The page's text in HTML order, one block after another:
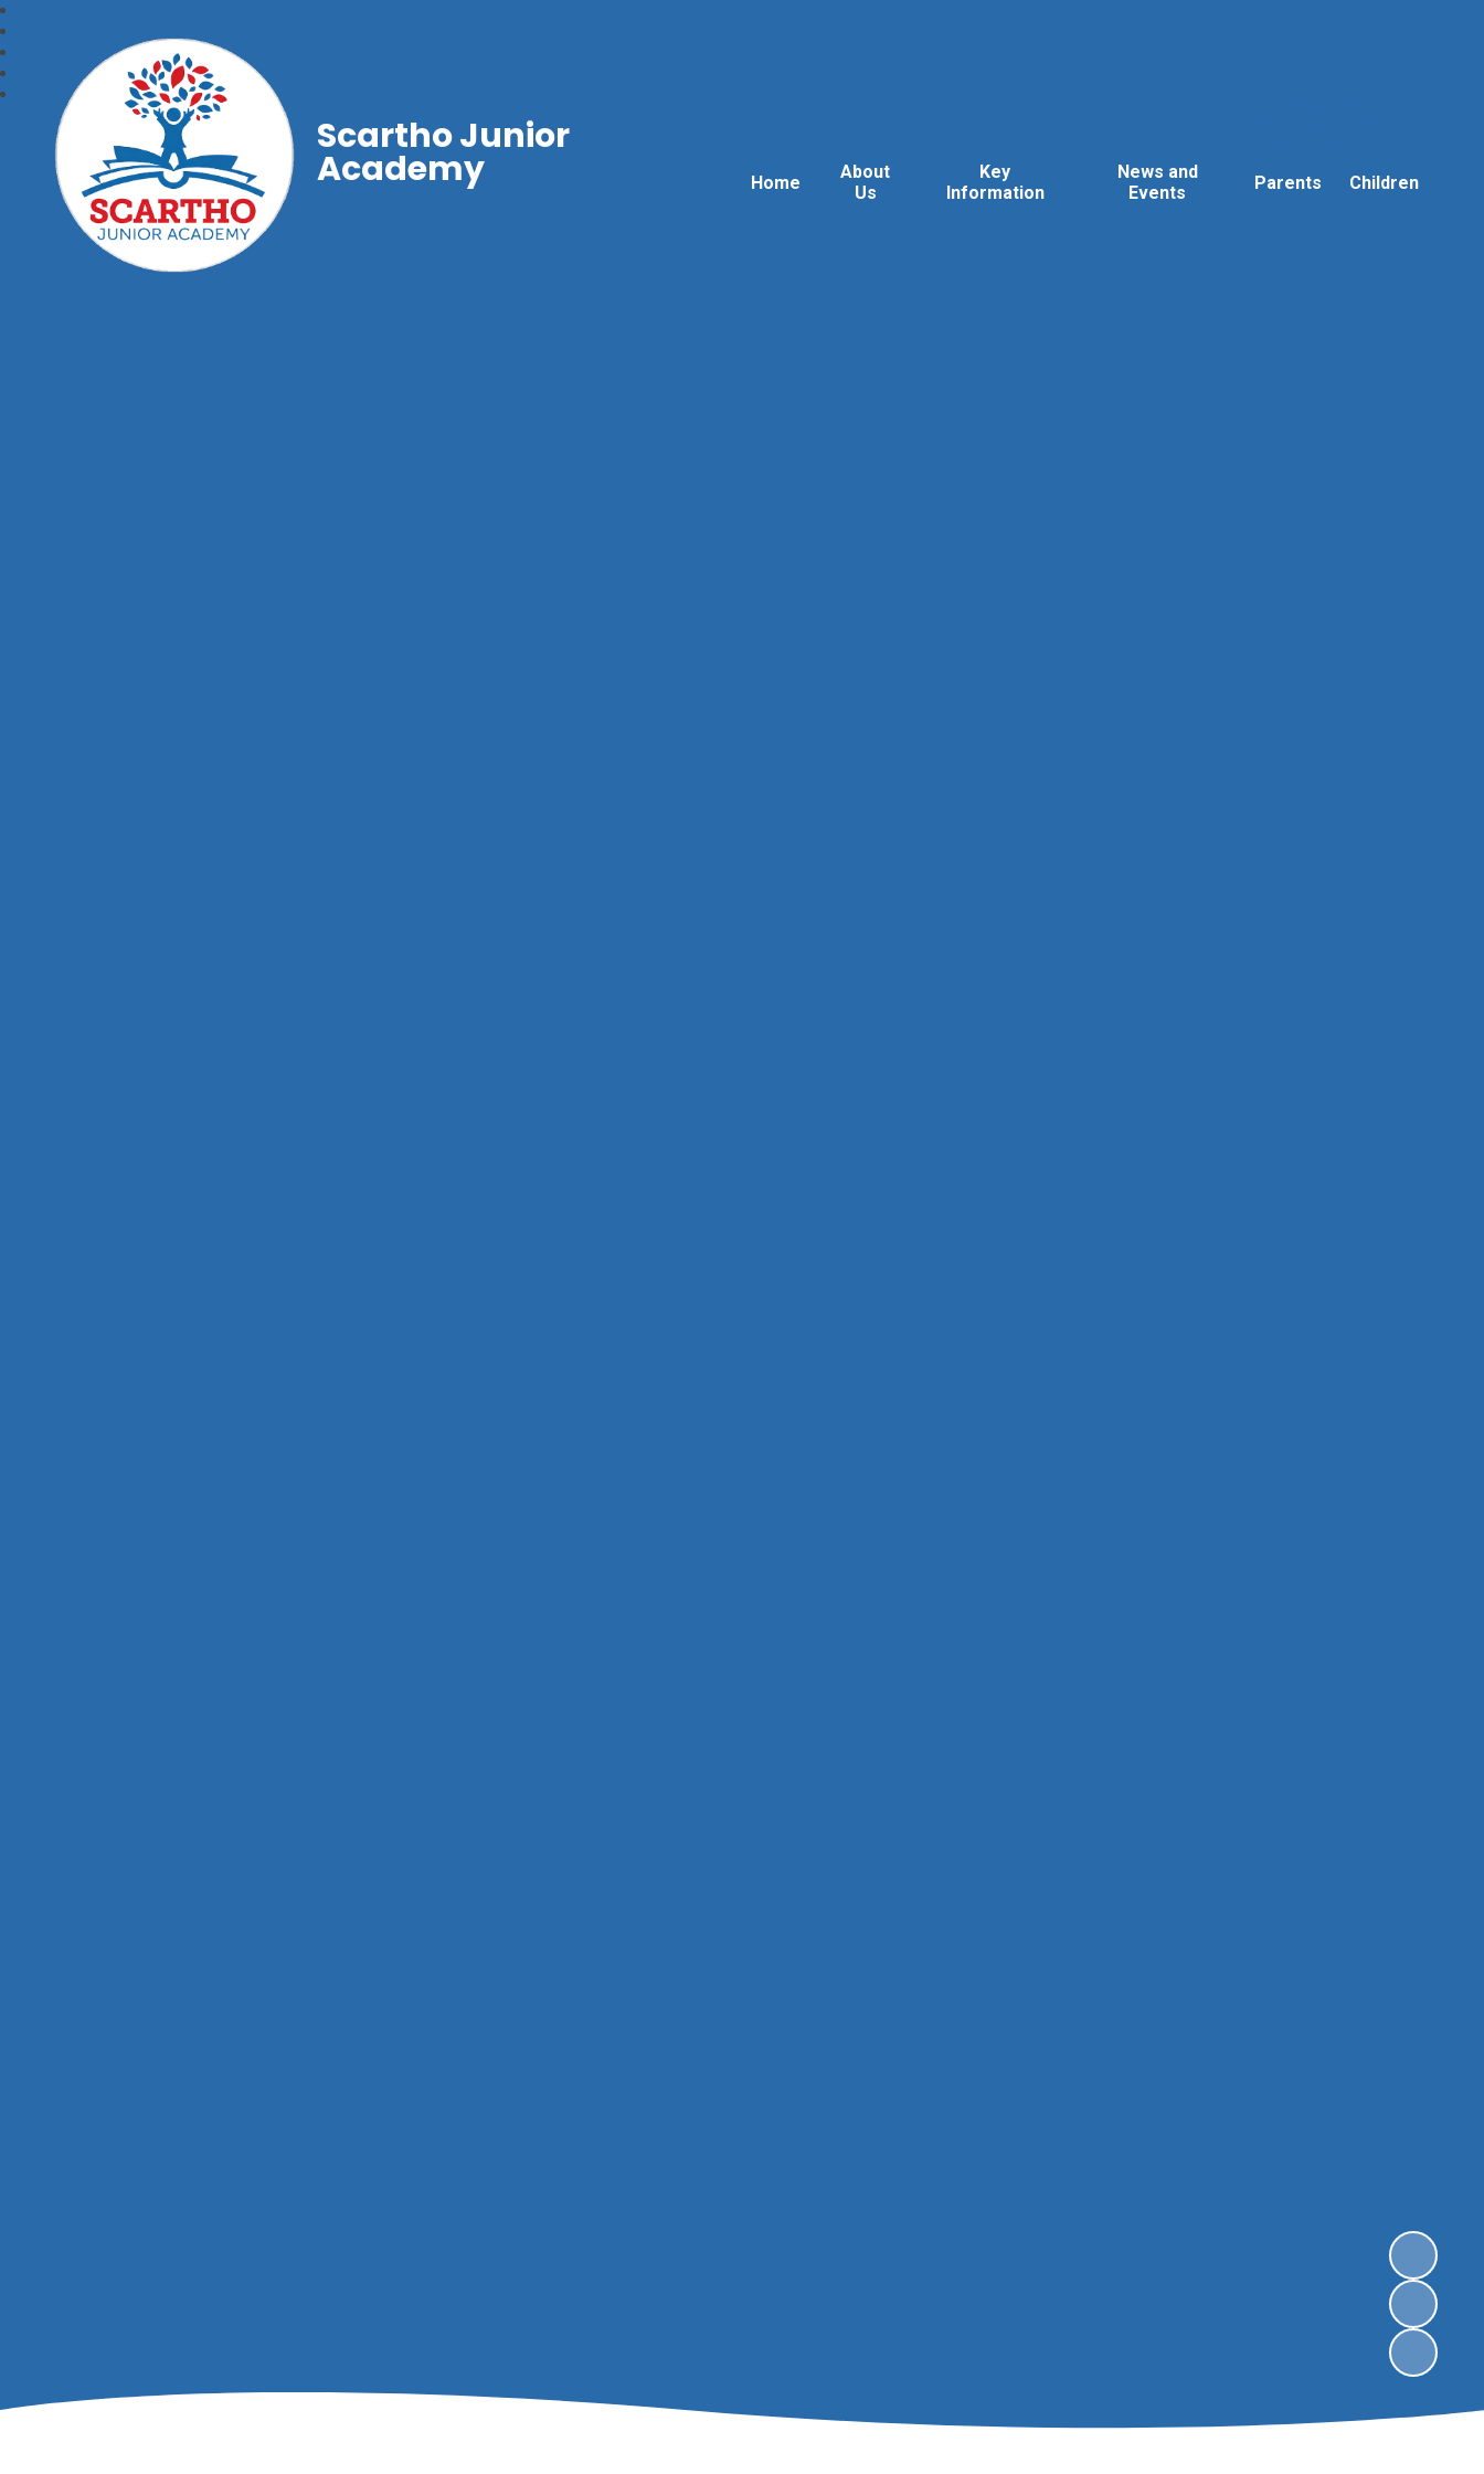
Home
About
Us
Key
Information
News and
Events
Parents Children
Scartho Junior
Academy